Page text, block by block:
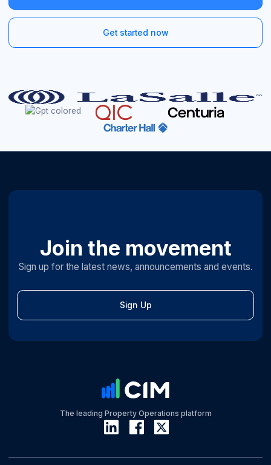
Get started now
Join the movement
Sign up for the latest news, announcements and events.
Sign Up
The leading Property Operations platform